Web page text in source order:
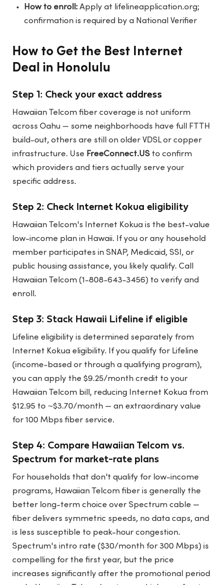
How to enroll: Apply at lifelineapplication.org;
confirmation is required by a National Verifier
How to Get the Best Internet
Deal in Honolulu
Step 1: Check your exact address
Hawaiian Telcom fiber coverage is not uniform
across Oahu — some neighborhoods have full FTTH
build-out, others are still on older VDSL or copper
infrastructure. Use FreeConnect.US to confirm
which providers and tiers actually serve your
specific address.
Step 2: Check Internet Kokua eligibility
Hawaiian Telcom's Internet Kokua is the best-value
low-income plan in Hawaii. If you or any household
member participates in SNAP, Medicaid, SSI, or
public housing assistance, you likely qualify. Call
Hawaiian Telcom (1-808-643-3456) to verify and
enroll.
Step 3: Stack Hawaii Lifeline if eligible
Lifeline eligibility is determined separately from
Internet Kokua eligibility. If you qualify for Lifeline
(income-based or through a qualifying program),
you can apply the $9.25/month credit to your
Hawaiian Telcom bill, reducing Internet Kokua from
$12.95 to ~$3.70/month — an extraordinary value
for 100 Mbps fiber service.
Step 4: Compare Hawaiian Telcom vs.
Spectrum for market-rate plans
For households that don't qualify for low-income
programs, Hawaiian Telcom fiber is generally the
better long-term choice over Spectrum cable —
fiber delivers symmetric speeds, no data caps, and
is less susceptible to peak-hour congestion.
Spectrum's intro rate ($30/month for 300 Mbps) is
compelling for the first year, but the price
increases significantly after the promotional period